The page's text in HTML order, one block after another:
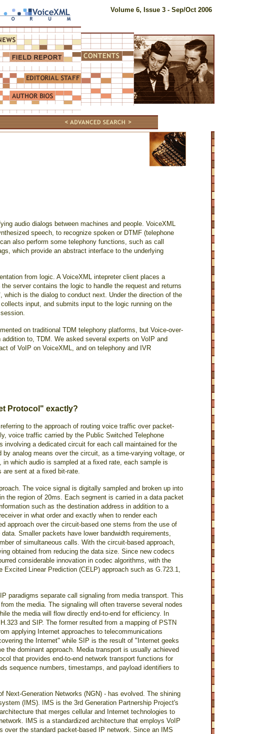
Volume 6, Issue 3 - Sep/Oct 2006
audio dialogs between machines and people. VoiceXML
speech, to recognize spoken or DTMF (telephone
also perform some telephony functions, such as call
which provide an abstract interface to the underlying
from logic. A VoiceXML intepreter client places a
server contains the logic to handle the request and returns
is the dialog to conduct next. Under the direction of the
input, and submits input to the logic running on the
on traditional TDM telephony platforms, but Voice-over-
to, TDM. We asked several experts on VoIP and
of VoIP on VoiceXML, and on telephony and IVR
Protocol" exactly?
to the approach of routing voice traffic over packet-
voice traffic carried by the Public Switched Telephone
involving a dedicated circuit for each call maintained for the
analog means over the circuit, as a time-varying voltage, or
which audio is sampled at a fixed rate, each sample is
are sent at a fixed bit-rate.
The voice signal is digitally sampled and broken up into
the region of 20ms. Each segment is carried in a data packet
such as the destination address in addition to a
in what order and exactly when to render each
approach over the circuit-based one stems from the use of
Smaller packets have lower bandwidth requirements,
of simultaneous calls. With the circuit-based approach,
obtained from reducing the data size. Since new codecs
considerable innovation in codec algorithms, with the
Linear Prediction (CELP) approach such as G.723.1,
paradigms separate call signaling from media transport. This
the media. The signaling will often traverse several nodes
the media will flow directly end-to-end for efficiency. In
and SIP. The former resulted from a mapping of PSTN
applying Internet approaches to telecommunications
the Internet" while SIP is the result of "Internet geeks
the dominant approach. Media transport is usually achieved
that provides end-to-end network transport functions for
sequence numbers, timestamps, and payload identifiers to
Generation Networks (NGN) - has evolved. The shining
(IMS). IMS is the 3rd Generation Partnership Project's
that merges cellular and Internet technologies to
IMS is a standardized architecture that employs VoIP
over the standard packet-based IP network. Since an IMS